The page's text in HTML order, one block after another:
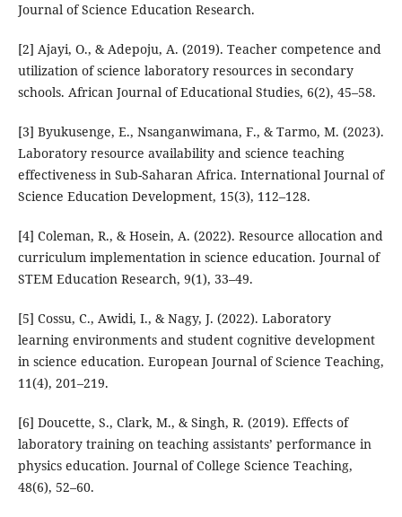
Journal of Science Education Research.
[2] Ajayi, O., & Adepoju, A. (2019). Teacher competence and
utilization of science laboratory resources in secondary
schools. African Journal of Educational Studies, 6(2), 45–58.
[3] Byukusenge, E., Nsanganwimana, F., & Tarmo, M. (2023).
Laboratory resource availability and science teaching
effectiveness in Sub-Saharan Africa. International Journal of
Science Education Development, 15(3), 112–128.
[4] Coleman, R., & Hosein, A. (2022). Resource allocation and
curriculum implementation in science education. Journal of
STEM Education Research, 9(1), 33–49.
[5] Cossu, C., Awidi, I., & Nagy, J. (2022). Laboratory
learning environments and student cognitive development
in science education. European Journal of Science Teaching,
11(4), 201–219.
[6] Doucette, S., Clark, M., & Singh, R. (2019). Effects of
laboratory training on teaching assistants’ performance in
physics education. Journal of College Science Teaching,
48(6), 52–60.